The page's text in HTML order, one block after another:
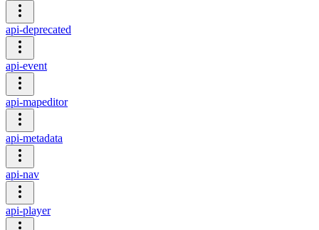
api-deprecated
api-event
api-mapeditor
api-metadata
api-nav
api-player